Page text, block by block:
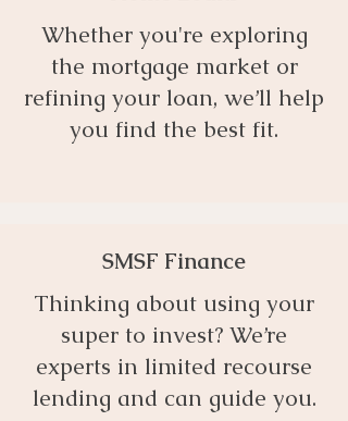
Whether you're exploring
the mortgage market or
refining your loan, we’ll help
you find the best fit.
SMSF Finance
Thinking about using your
super to invest? We’re
experts in limited recourse
lending and can guide you.